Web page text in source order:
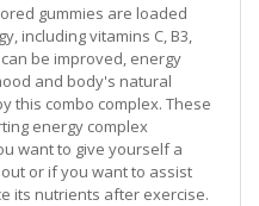
gummies are loaded
including vitamins C, B3,
be improved, energy
and body's natural
this combo complex. These
energy complex
want to give yourself a
or if you want to assist
its nutrients after exercise.